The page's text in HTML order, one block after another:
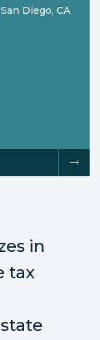
Diego, CA
in
tax